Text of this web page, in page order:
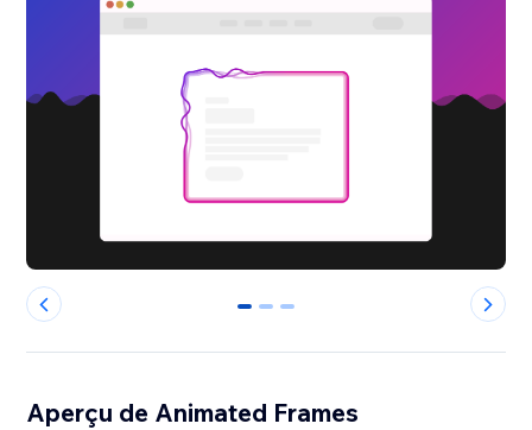
0 1 2
Aperçu de Animated Frames